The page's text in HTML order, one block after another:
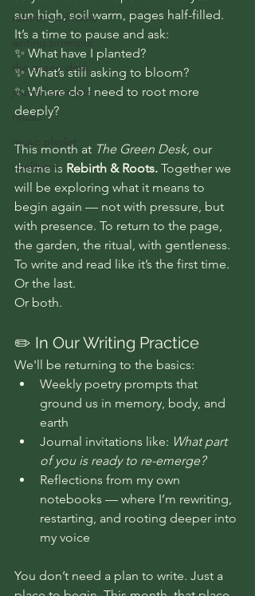
rebirth and roots
writing prompts
the green desk
journal prompts
rituals
music playlist
spellbook
sun high, soil warm, pages half-filled.
It’s a time to pause and ask:
✨ What have I planted?
✨ What’s still asking to bloom?
✨ Where do I need to root more
deeply?
This month at The Green Desk, our
theme is Rebirth & Roots. Together we
will be exploring what it means to
begin again — not with pressure, but
with presence. To return to the page,
the garden, the ritual, with gentleness.
To write and read like it’s the first time.
Or the last.
Or both.
✏️ In Our Writing Practice
We'll be returning to the basics:
Weekly poetry prompts that
ground us in memory, body, and
earth
Journal invitations like: What part
of you is ready to re-emerge?
Reflections from my own
notebooks — where I’m rewriting,
restarting, and rooting deeper into
my voice
You don’t need a plan to write. Just a